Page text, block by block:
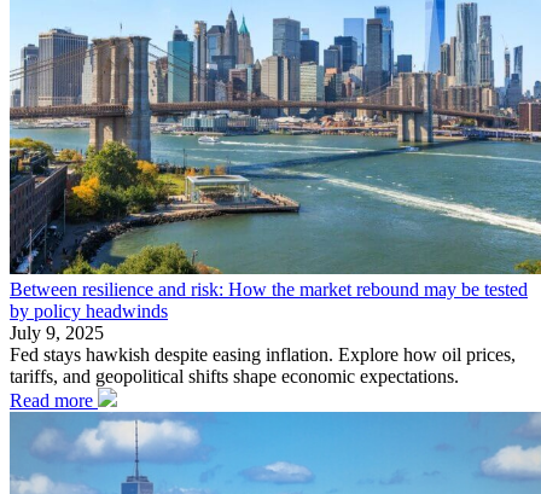
Between resilience and risk: How the market rebound may be tested
by policy headwinds
July 9, 2025
Fed stays hawkish despite easing inflation. Explore how oil prices,
tariffs, and geopolitical shifts shape economic expectations.
Read more